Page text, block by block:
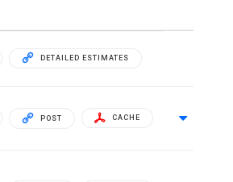
DETAILED ESTIMATES
POST CACHE